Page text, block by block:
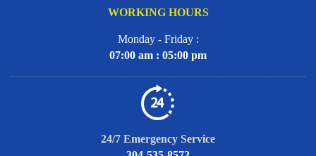
WORKING HOURS
Monday - Friday :
07:00 am : 05:00 pm
24/7 Emergency Service